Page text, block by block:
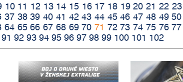
10 11 12 13 14 15 16 17 18 19 20 21 22 23
37 38 39 40 41 42 43 44 45 46 47 48 49 50
64 65 66 67 68 69 70 71 72 73 74 75 76 77
91 92 93 94 95 96 97 98 99 100 101 102